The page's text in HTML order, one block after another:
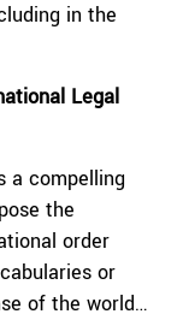
in the
Legal
a compelling
the
order
or
of the world…